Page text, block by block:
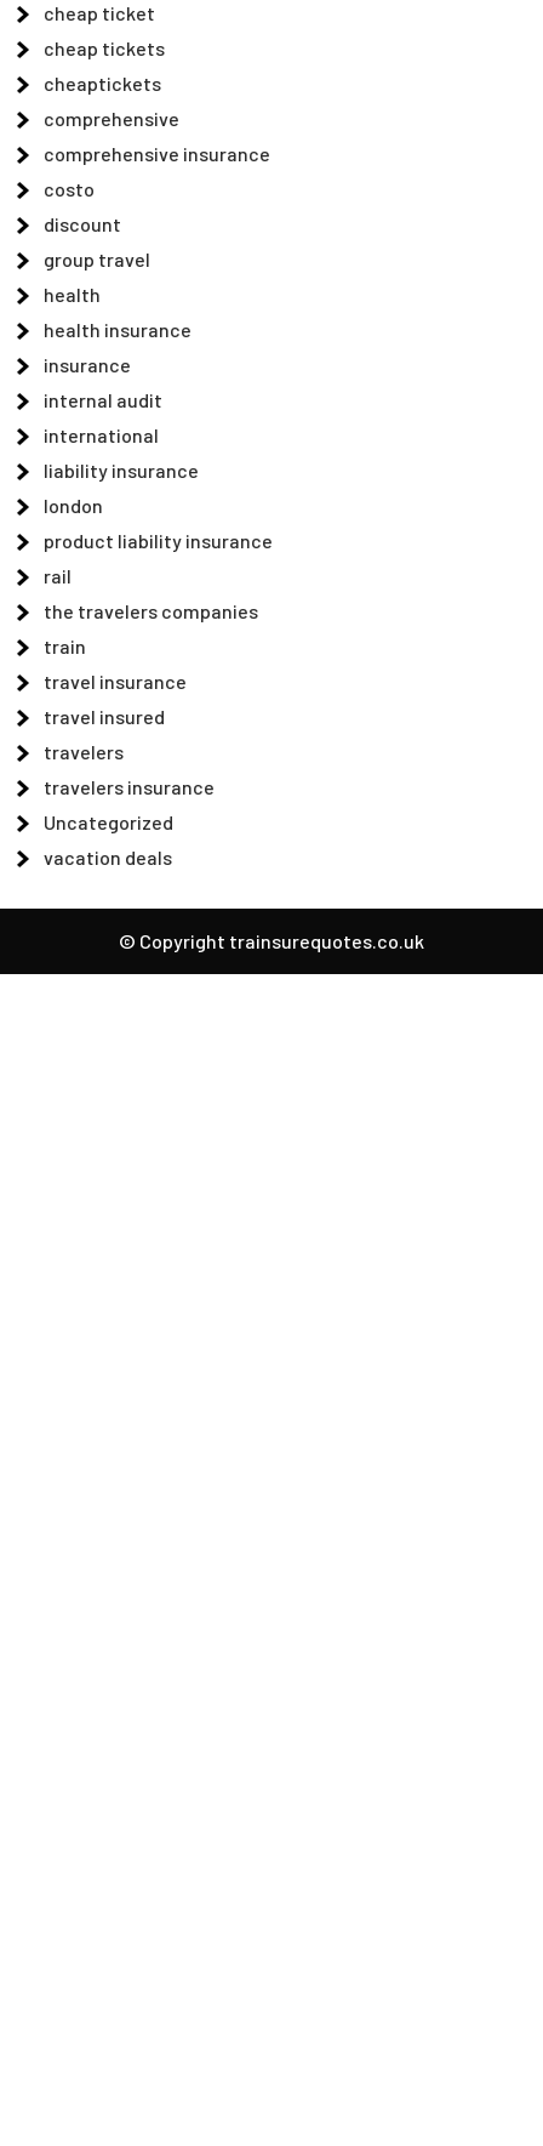
cheap ticket
cheap tickets
cheaptickets
comprehensive
comprehensive insurance
costo
discount
group travel
health
health insurance
insurance
internal audit
international
liability insurance
london
product liability insurance
rail
the travelers companies
train
travel insurance
travel insured
travelers
travelers insurance
Uncategorized
vacation deals
© Copyright trainsurequotes.co.uk